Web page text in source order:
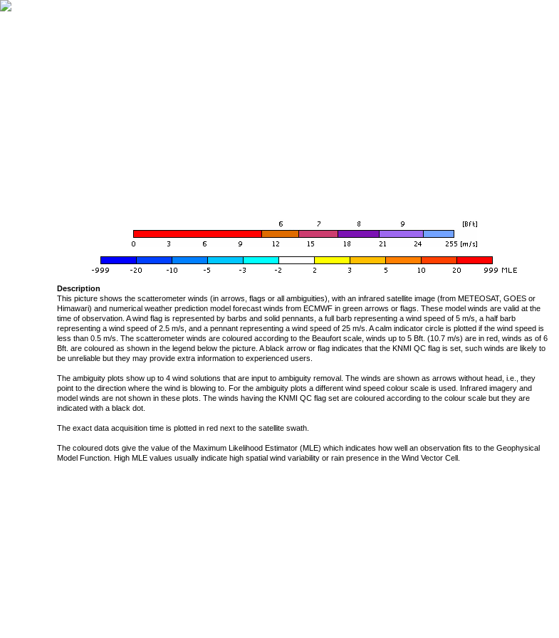
Description
This picture shows the scatterometer winds (in arrows, flags or all ambiguities), with an infrared satellite image (from METEOSAT, GOES or
Himawari) and numerical weather prediction model forecast winds from ECMWF in green arrows or flags. These model winds are valid at the
time of observation. A wind flag is represented by barbs and solid pennants, a full barb representing a wind speed of 5 m/s, a half barb
representing a wind speed of 2.5 m/s, and a pennant representing a wind speed of 25 m/s. A calm indicator circle is plotted if the wind speed is
less than 0.5 m/s. The scatterometer winds are coloured according to the Beaufort scale, winds up to 5 Bft. (10.7 m/s) are in red, winds as of 6
Bft. are coloured as shown in the legend below the picture. A black arrow or flag indicates that the KNMI QC flag is set, such winds are likely to
be unreliable but they may provide extra information to experienced users.
The ambiguity plots show up to 4 wind solutions that are input to ambiguity removal. The winds are shown as arrows without head, i.e., they
point to the direction where the wind is blowing to. For the ambiguity plots a different wind speed colour scale is used. Infrared imagery and
model winds are not shown in these plots. The winds having the KNMI QC flag set are coloured according to the colour scale but they are
indicated with a black dot.
The exact data acquisition time is plotted in red next to the satellite swath.
The coloured dots give the value of the Maximum Likelihood Estimator (MLE) which indicates how well an observation fits to the Geophysical
Model Function. High MLE values usually indicate high spatial wind variability or rain presence in the Wind Vector Cell.